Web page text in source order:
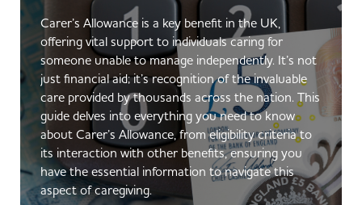
Carer’s Allowance is a key benefit in the UK,
offering vital support to individuals caring for
someone unable to manage independently. It’s not
just financial aid; it’s recognition of the invaluable
care provided by thousands across the nation. This
guide delves into everything you need to know
about Carer’s Allowance, from eligibility criteria to
its interaction with other benefits, ensuring you
have the essential information to navigate this
aspect of caregiving.